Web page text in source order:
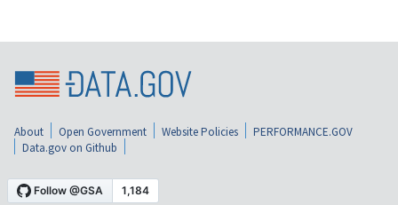
About Open Government Website Policies
PERFORMANCE.GOV
Data.gov on Github